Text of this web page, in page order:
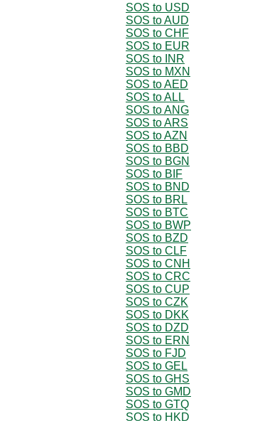
SOS to USD
SOS to AUD
SOS to CHF
SOS to EUR
SOS to INR
SOS to MXN
SOS to AED
SOS to ALL
SOS to ANG
SOS to ARS
SOS to AZN
SOS to BBD
SOS to BGN
SOS to BIF
SOS to BND
SOS to BRL
SOS to BTC
SOS to BWP
SOS to BZD
SOS to CLF
SOS to CNH
SOS to CRC
SOS to CUP
SOS to CZK
SOS to DKK
SOS to DZD
SOS to ERN
SOS to FJD
SOS to GEL
SOS to GHS
SOS to GMD
SOS to GTQ
SOS to HKD